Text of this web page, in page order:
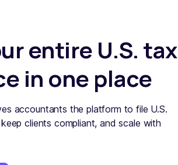
entire U.S. tax
in one place
accountants the platform to file U.S.
clients compliant, and scale with